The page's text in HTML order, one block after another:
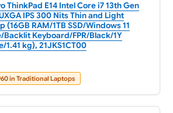
ThinkPad E14 Intel Core i7 13th Gen
IPS 300 Nits Thin and Light
(16GB RAM/1TB SSD/Windows 11
Backlit Keyboard/FPR/Black/1Y
1.41 kg), 21JKS1CT00
in Traditional Laptops